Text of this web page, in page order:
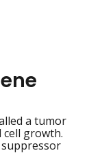
a tumor
growth.